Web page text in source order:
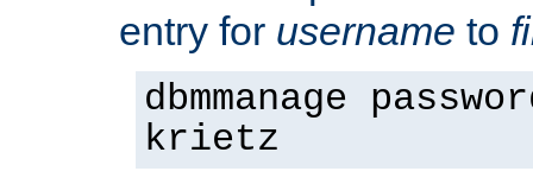
entry for username to
dbmmanage
krietz